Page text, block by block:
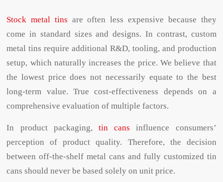
Stock metal tins are often less expensive because they
come in standard sizes and designs. In contrast, custom
metal tins require additional R&D, tooling, and production
setup, which naturally increases the price. We believe that
the lowest price does not necessarily equate to the best
long-term value. True cost-effectiveness depends on a
comprehensive evaluation of multiple factors.
In product packaging, tin cans influence consumers’
perception of product quality. Therefore, the decision
between off-the-shelf metal cans and fully customized tin
cans should never be based solely on unit price.